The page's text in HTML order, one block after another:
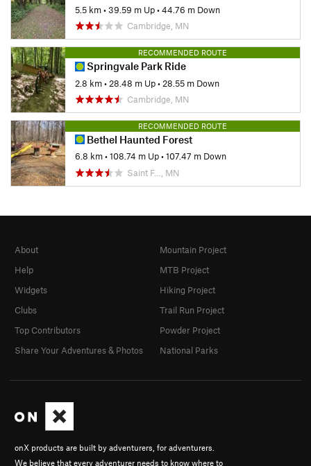
5.5 km•39.59 m Up•44.76 m Down
Cambridge, MN
RECOMMENDED ROUTE
Springvale Park Ride
2.8 km• 28.48 m Up• 28.55 m Down
Cambridge, MN
RECOMMENDED ROUTE
Bethel Haunted Forest
6.8 km•108.74 m Up•107.47 m Down
Saint F…, MN
onX products are built by adventurers, for adventurers.
We believe that every adventurer needs to know where to
About
Help
Widgets
Clubs
Top Contributors
Share Your Adventures & Photos
Mountain Project
MTB Project
Hiking Project
Trail Run Project
Powder Project
National Parks